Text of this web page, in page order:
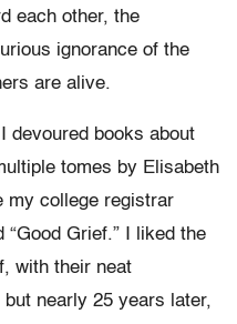
each other, the
ignorance of the
are alive.
devoured books about
tomes by Elisabeth
my college registrar
Grief.” I liked the
with their neat
nearly 25 years later,